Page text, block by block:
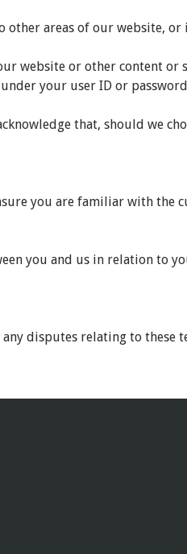
other areas of our website,
website or other content or
your user ID or
that, should we
you are familiar with the
you and us in relation to
disputes relating to these